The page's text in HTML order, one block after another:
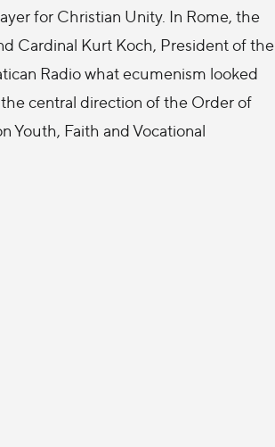
for Christian Unity. In Rome, the
Cardinal Kurt Koch, President of the
Radio what ecumenism looked
central direction of the Order of
Youth, Faith and Vocational